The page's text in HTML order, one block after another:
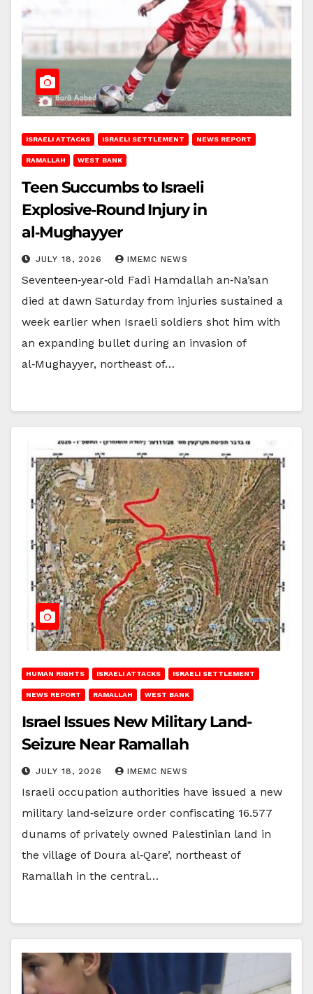
ISRAELI ATTACKS ISRAELI SETTLEMENT NEWS REPORT
RAMALLAH WEST BANK
Teen Succumbs to Israeli
Explosive‑Round Injury in
al‑Mughayyer
JULY 18, 2026 IMEMC NEWS
Seventeen‑year‑old Fadi Hamdallah an‑Na’san
died at dawn Saturday from injuries sustained a
week earlier when Israeli soldiers shot him with
an expanding bullet during an invasion of
al‑Mughayyer, northeast of…
HUMAN RIGHTS ISRAELI ATTACKS ISRAELI SETTLEMENT
NEWS REPORT RAMALLAH WEST BANK
Israel Issues New Military Land-
Seizure Near Ramallah
JULY 18, 2026 IMEMC NEWS
Israeli occupation authorities have issued a new
military land‑seizure order confiscating 16.577
dunams of privately owned Palestinian land in
the village of Doura al‑Qare’, northeast of
Ramallah in the central…